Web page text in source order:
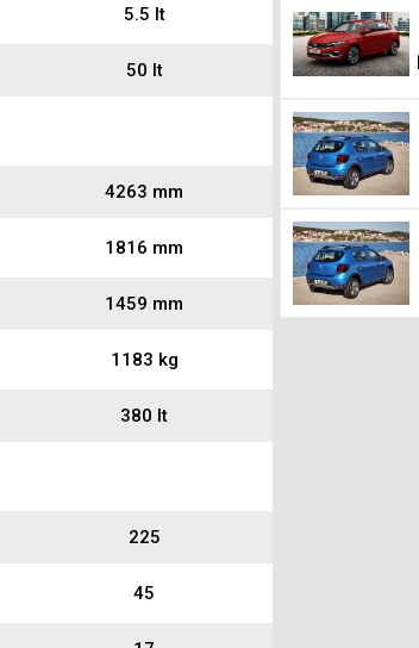
5.5 lt
50 lt
4263 mm
1816 mm
1459 mm
1183 kg
380 lt
225
45